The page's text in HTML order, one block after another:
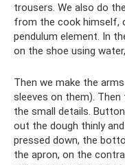
trousers. We also do
from the cook himself,
pendulum element. In
on the shoe using
Then we make the
sleeves on them). Then
the small details.
out the dough thinly
pressed down, the
the apron, on the